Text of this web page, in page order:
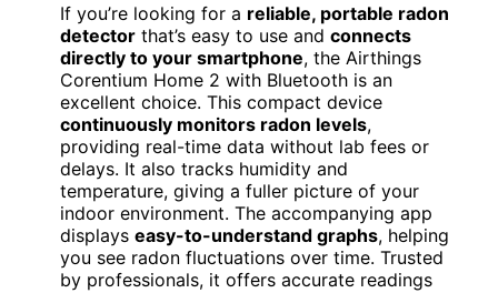
If you’re looking for a reliable, portable radon
detector that’s easy to use and connects
directly to your smartphone, the Airthings
Corentium Home 2 with Bluetooth is an
excellent choice. This compact device
continuously monitors radon levels,
providing real-time data without lab fees or
delays. It also tracks humidity and
temperature, giving a fuller picture of your
indoor environment. The accompanying app
displays easy-to-understand graphs, helping
you see radon fluctuations over time. Trusted
by professionals, it offers accurate readings